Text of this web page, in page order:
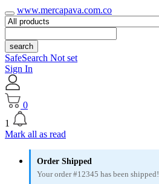
www.mercapava.com.co
search
SafeSearch Not set
Sign In
0
1
Mark all as read
Order Shipped
Your order #12345 has been shipped!